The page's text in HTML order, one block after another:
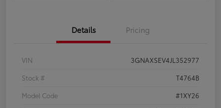
Details Pricing
VIN
3GNAXSEV4JL352977
Stock #
T4764B
Model Code
#1XY26